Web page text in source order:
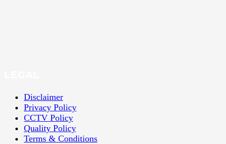
Disclaimer
Privacy Policy
CCTV Policy
Quality Policy
Terms & Conditions